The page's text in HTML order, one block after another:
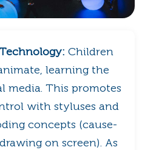
Children
learning the
media. This promotes
with styluses and
concepts (cause-
on screen). As